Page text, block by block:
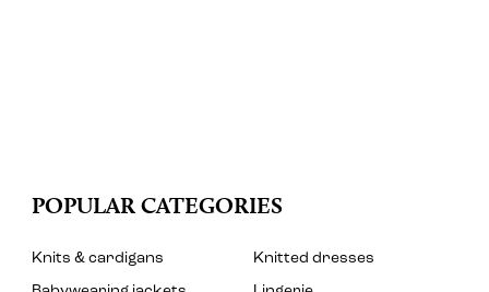
POPULAR CATEGORIES
Knits & cardigans
Knitted dresses